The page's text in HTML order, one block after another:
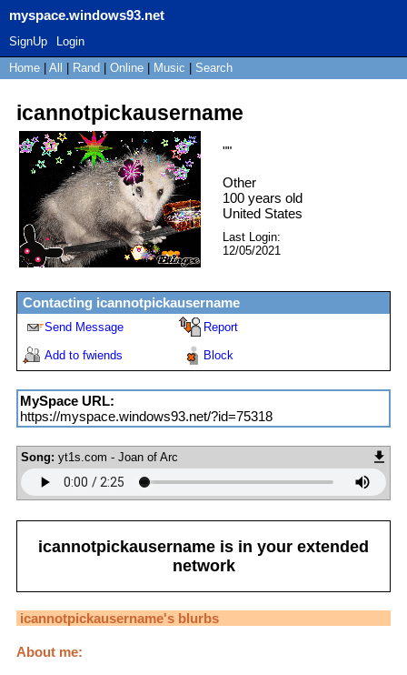
myspace.windows93.net
SignUp
Login
Home
All Rand Online Music Search
icannotpickausername
""
Other
100 years old
United States
Last Login:
12/05/2021
Contacting icannotpickausername
Send Message Report
Add to fwiends Block
MySpace URL:
https://myspace.windows93.net/?id=75318
Song: yt1s.com - Joan of Arc
icannotpickausername is in your extended
network
icannotpickausername's blurbs
About me: